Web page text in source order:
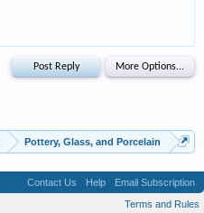
Pottery, Glass, and Porcelain
Contact Us Help
Email Subscription
Terms and Rules